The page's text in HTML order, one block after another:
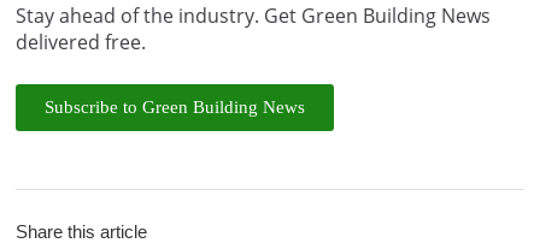
Stay ahead of the industry. Get Green Building News
delivered free.
Subscribe to Green Building News
Share this article